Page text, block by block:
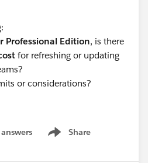
Professional Edition, is there
for refreshing or updating
or considerations?
Share
Show menu